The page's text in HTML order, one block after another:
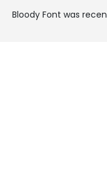
Bloody Font was